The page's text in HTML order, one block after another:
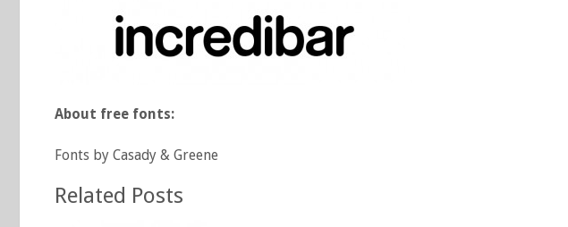
About free fonts:
Fonts by Casady & Greene
Related Posts